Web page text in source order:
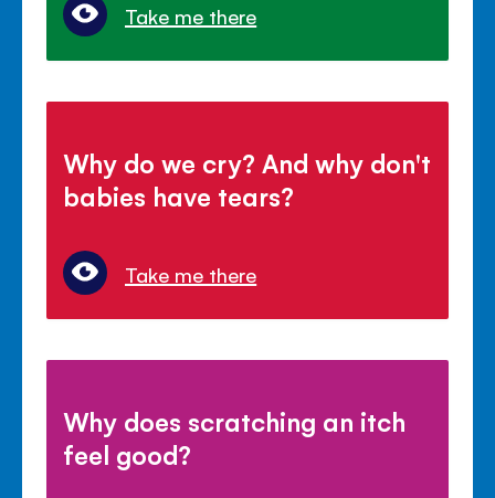
Take me there
Why do we cry? And why don't
babies have tears?
Take me there
Why does scratching an itch
feel good?